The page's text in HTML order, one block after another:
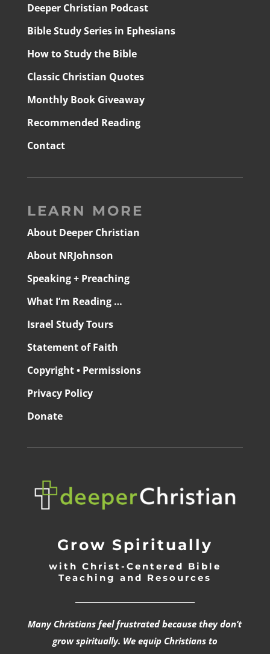
Deeper Christian Podcast
Bible Study Series in Ephesians
How to Study the Bible
Classic Christian Quotes
Monthly Book Giveaway
Recommended Reading
Contact
LEARN MORE
About Deeper Christian
About NRJohnson
Speaking + Preaching
What I’m Reading …
Israel Study Tours
Statement of Faith
Copyright • Permissions
Privacy Policy
Donate
Grow Spiritually
with Christ-Centered Bible
Teaching and Resources
Many Christians feel frustrated because they don’t
grow spiritually. We equip Christians to